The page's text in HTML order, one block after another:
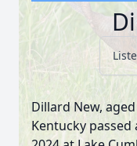
Dillard New,
Kentucky passed